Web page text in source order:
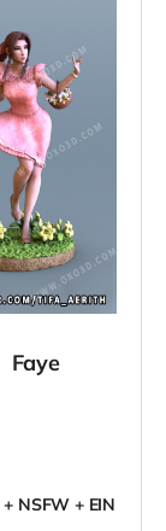
Faye
NSFW + EIN